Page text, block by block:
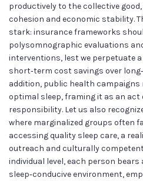
productively to the collective
cohesion and economic stability.
stark: insurance frameworks
polysomnographic evaluations
interventions, lest we perpetuate
short‑term cost savings over
addition, public health
optimal sleep, framing it as an
responsibility. Let us also
where marginalized groups often
accessing quality sleep care, a
outreach and culturally
individual level, each person
sleep‑conducive environment,